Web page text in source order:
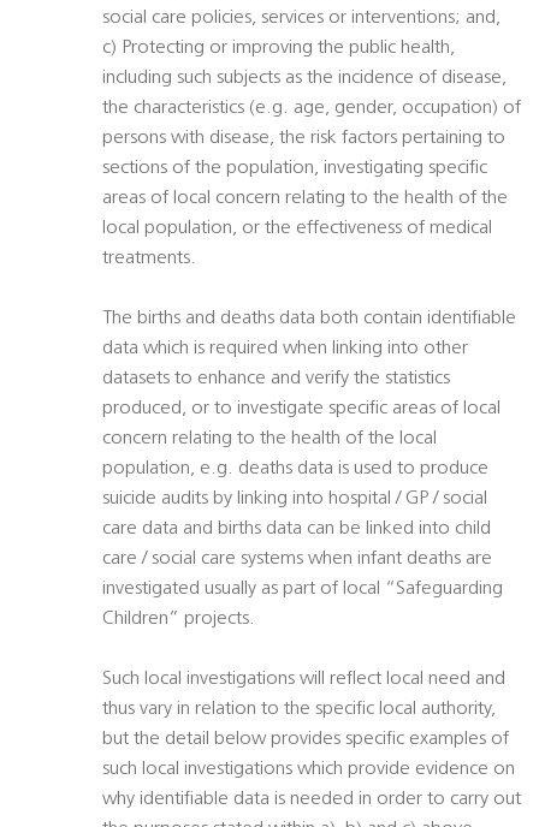
social care policies, services or interventions; and,
c) Protecting or improving the public health,
including such subjects as the incidence of disease,
the characteristics (e.g. age, gender, occupation) of
persons with disease, the risk factors pertaining to
sections of the population, investigating specific
areas of local concern relating to the health of the
local population, or the effectiveness of medical
treatments.
The births and deaths data both contain identifiable
data which is required when linking into other
datasets to enhance and verify the statistics
produced, or to investigate specific areas of local
concern relating to the health of the local
population, e.g. deaths data is used to produce
suicide audits by linking into hospital / GP / social
care data and births data can be linked into child
care / social care systems when infant deaths are
investigated usually as part of local “Safeguarding
Children” projects.
Such local investigations will reflect local need and
thus vary in relation to the specific local authority,
but the detail below provides specific examples of
such local investigations which provide evidence on
why identifiable data is needed in order to carry out